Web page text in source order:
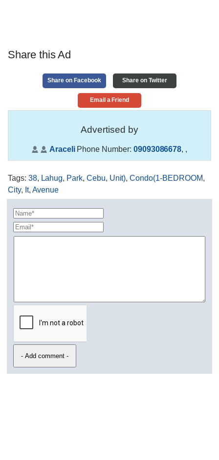
Share this Ad
Share on Facebook Share on Twitter
Email a Friend
Advertised by
AraceliPhone Number: 09093086678, ,
Tags: 38, Lahug, Park, Cebu, Unit),Condo(1-BEDROOM,
City, It, Avenue